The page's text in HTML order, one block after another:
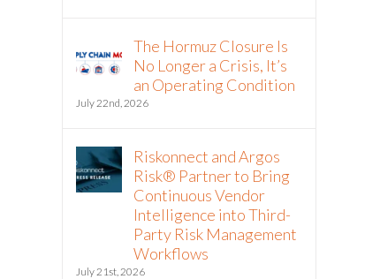
The Hormuz Closure Is
No Longer a Crisis, It’s
an Operating Condition
July 22nd, 2026
Riskonnect and Argos
Risk® Partner to Bring
Continuous Vendor
Intelligence into Third-
Party Risk Management
Workflows
July 21st, 2026